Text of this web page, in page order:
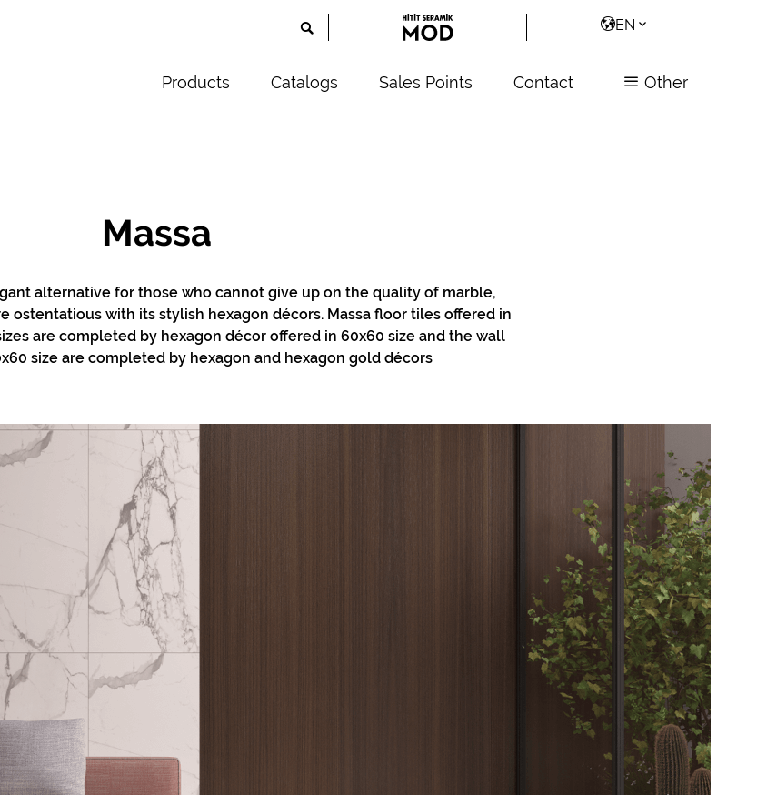
EN
Products Catalogs Sales Points Contact Other
Massa
alternative for those who cannot give up on the quality of marble,
ostentatious with its stylish hexagon décors. Massa floor tiles offered in
are completed by hexagon décor offered in 60x60 size and the wall
size are completed by hexagon and hexagon gold décors